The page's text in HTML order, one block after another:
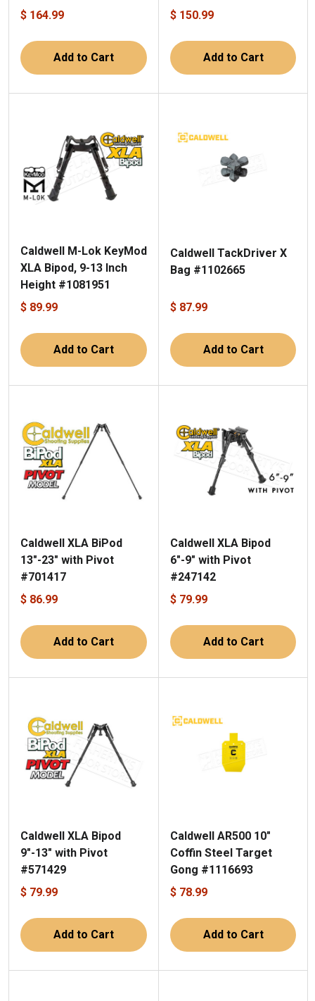
$ 164.99
Add to Cart
$ 150.99
Add to Cart
Caldwell M-Lok KeyMod
XLA Bipod, 9-13 Inch
Height #1081951
$ 89.99
Add to Cart
Caldwell TackDriver X
Bag #1102665
$ 87.99
Add to Cart
Caldwell XLA BiPod
13"-23" with Pivot
#701417
$ 86.99
Add to Cart
Caldwell XLA Bipod
6"-9" with Pivot
#247142
$ 79.99
Add to Cart
Caldwell XLA Bipod
9"-13" with Pivot
#571429
$ 79.99
Add to Cart
Caldwell AR500 10"
Coffin Steel Target
Gong #1116693
$ 78.99
Add to Cart